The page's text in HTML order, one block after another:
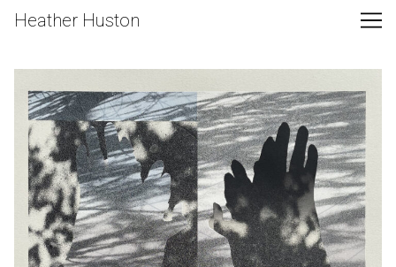
Skip
Heather Huston